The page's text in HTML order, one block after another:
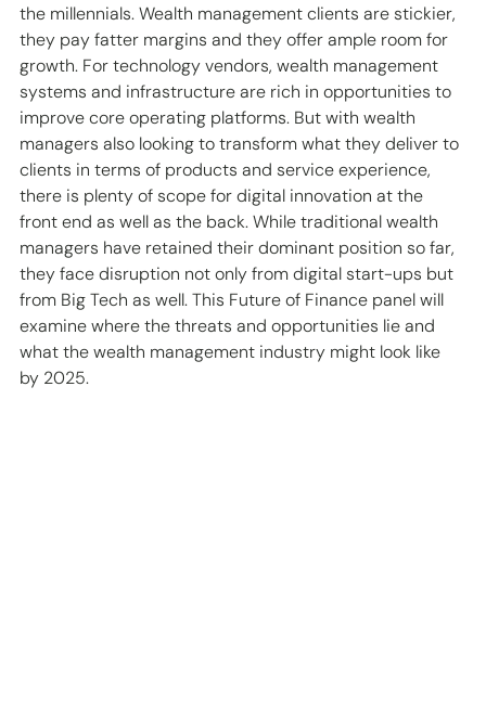
the millennials. Wealth management clients are stickier,
they pay fatter margins and they offer ample room for
growth. For technology vendors, wealth management
systems and infrastructure are rich in opportunities to
improve core operating platforms. But with wealth
managers also looking to transform what they deliver to
clients in terms of products and service experience,
there is plenty of scope for digital innovation at the
front end as well as the back. While traditional wealth
managers have retained their dominant position so far,
they face disruption not only from digital start-ups but
from Big Tech as well. This Future of Finance panel will
examine where the threats and opportunities lie and
what the wealth management industry might look like
by 2025.